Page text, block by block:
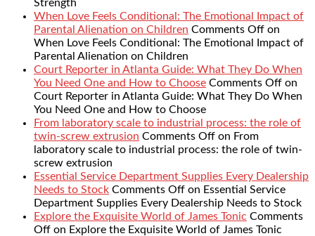
Strength
When Love Feels Conditional: The Emotional Impact of
Parental Alienation on Children Comments Off on
When Love Feels Conditional: The Emotional Impact of
Parental Alienation on Children
Court Reporter in Atlanta Guide: What They Do When
You Need One and How to Choose Comments Off on
Court Reporter in Atlanta Guide: What They Do When
You Need One and How to Choose
From laboratory scale to industrial process: the role of
twin-screw extrusion Comments Off on From
laboratory scale to industrial process: the role of twin-
screw extrusion
Essential Service Department Supplies Every Dealership
Needs to Stock Comments Off on Essential Service
Department Supplies Every Dealership Needs to Stock
Explore the Exquisite World of James Tonic Comments
Off on Explore the Exquisite World of James Tonic